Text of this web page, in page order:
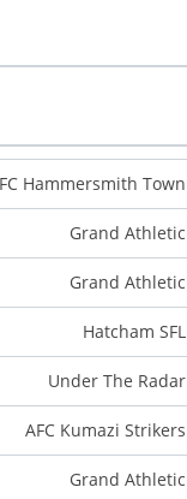
Hammersmith Town
Grand Athletic
Grand Athletic
Hatcham SFL
Under The Radar
AFC Kumazi Strikers
Grand Athletic